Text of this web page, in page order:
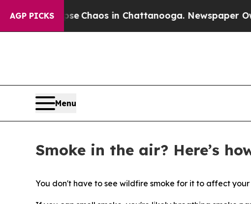
AGP PICKS
CollapseChaos in Chattanooga. Newspaper
Menu
Smoke in the air? Here’s
You don't have to see wildfire smoke for it to affect your